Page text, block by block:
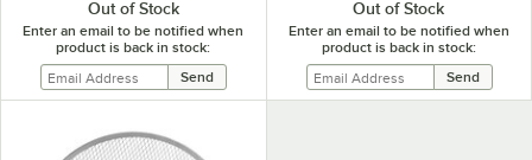
Out of Stock
Enter an email to be notified when
product is back in stock:
Out of Stock
Enter an email to be notified when
product is back in stock: